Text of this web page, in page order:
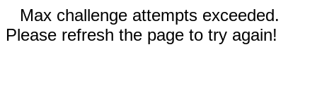
Max challenge attempts exceeded.
Please refresh the page to try again!